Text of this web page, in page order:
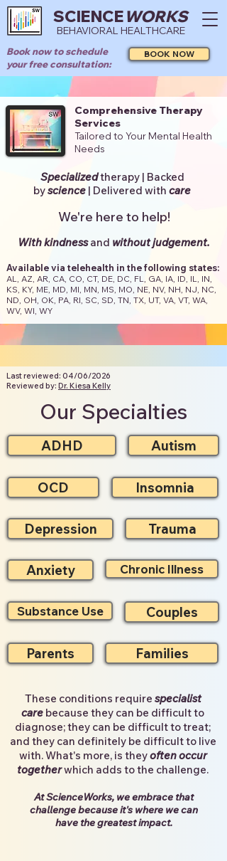
SCIENCEWORKS
BEHAVIORAL HEALTHCARE
Book now to schedule
your free consultation:
BOOK NOW
Comprehensive Therapy
Services
Tailored to Your Mental Health
Needs
Specializedtherapy | Backed
byscience | Delivered with care
We're here to help!
With kindnessand without judgement.
Available via telehealth in the following states:
AL, AZ, AR, CA, CO, CT, DE, DC, FL, GA, IA, ID, IL, IN,
KS, KY, ME, MD, MI, MN, MS, MO, NE, NV, NH, NJ, NC,
ND, OH, OK, PA, RI, SC, SD, TN, TX, UT, VA, VT, WA,
WV, WI, WY
Last reviewed: 04/06/2026
Reviewed by: Dr. Kiesa Kelly
Our Specialties
ADHD Autism
OCD Insomnia
Depression Trauma
Anxiety Chronic Illness
Substance Use Couples
Parents Families
These conditions require specialist
care because they can be difficult to
diagnose; they can be difficult to treat;
and they can definitely be difficult to live
with. What's more, is theyoften occur
togetherwhich adds to the challenge.
AtScienceWorks, weembrace that
challengebecause it's where we can
have thegreatest impact.